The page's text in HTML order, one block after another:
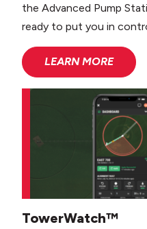
the Advanced Pump
ready to put you in
LEARN MORE
TowerWatch™